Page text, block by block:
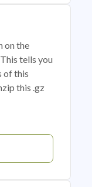
on the
tells you
of this
this .gz